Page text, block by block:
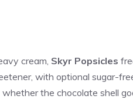
cream, Skyr Popsicles
with optional sugar-
whether the chocolate shell